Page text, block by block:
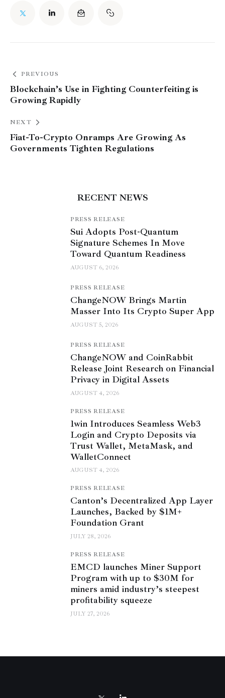
PREVIOUS
Blockchain’s Use in Fighting Counterfeiting is
Growing Rapidly
NEXT
Fiat-To-Crypto Onramps Are Growing As
Governments Tighten Regulations
RECENT NEWS
PRESS RELEASE
Sui Adopts Post-Quantum
Signature Schemes In Move
Toward Quantum Readiness
AUGUST 6, 2026
PRESS RELEASE
ChangeNOW Brings Martin
Masser Into Its Crypto Super App
AUGUST 5, 2026
PRESS RELEASE
ChangeNOW and CoinRabbit
Release Joint Research on Financial
Privacy in Digital Assets
AUGUST 4, 2026
PRESS RELEASE
1win Introduces Seamless Web3
Login and Crypto Deposits via
Trust Wallet, MetaMask, and
WalletConnect
AUGUST 4, 2026
PRESS RELEASE
Canton’s Decentralized App Layer
Launches, Backed by $1M+
Foundation Grant
JULY 28, 2026
PRESS RELEASE
EMCD launches Miner Support
Program with up to $30M for
miners amid industry’s steepest
profitability squeeze
JULY 27, 2026